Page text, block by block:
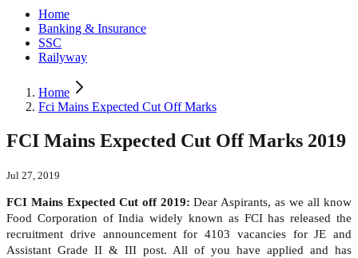
Home
Banking & Insurance
SSC
Railyway
Home
Fci Mains Expected Cut Off Marks
FCI Mains Expected Cut Off Marks 2019
Jul 27, 2019
FCI Mains Expected Cut off 2019:Dear Aspirants, as we all know
Food Corporation of India widely known as FCI has released the
recruitment drive announcement for 4103 vacancies for JE and
Assistant Grade II & III post. All of you have applied and has